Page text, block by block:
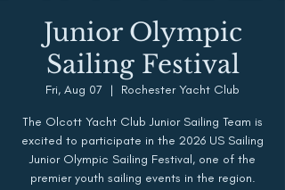
Junior Olympic
Sailing Festival
Fri, Aug 07
  |
Rochester Yacht Club
The Olcott Yacht Club Junior Sailing Team is
excited to participate in the 2026 US Sailing
Junior Olympic Sailing Festival, one of the
premier youth sailing events in the region.